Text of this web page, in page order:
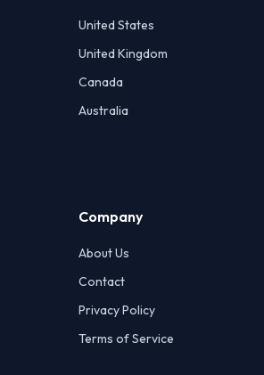
United States
United Kingdom
Canada
Australia
Company
About Us
Contact
Privacy Policy
Terms of Service